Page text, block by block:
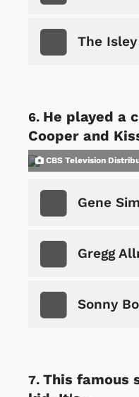
The
He played a
Cooper and
CBS Television
Gene
Gregg
Sonny
This famous